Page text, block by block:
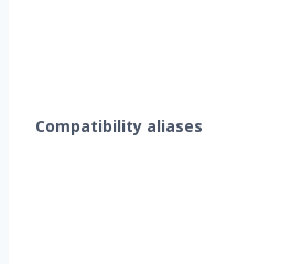
Compatibility aliases